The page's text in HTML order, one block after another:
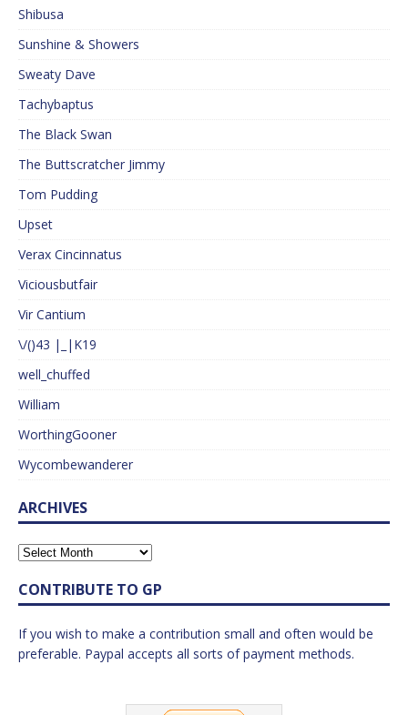
Shibusa
Sunshine & Showers
Sweaty Dave
Tachybaptus
The Black Swan
The Buttscratcher Jimmy
Tom Pudding
Upset
Verax Cincinnatus
Viciousbutfair
Vir Cantium
\/()43 |_|K19
well_chuffed
William
WorthingGooner
Wycombewanderer
ARCHIVES
CONTRIBUTE TO GP
If you wish to make a contribution small and often would be
preferable. Paypal accepts all sorts of payment methods.